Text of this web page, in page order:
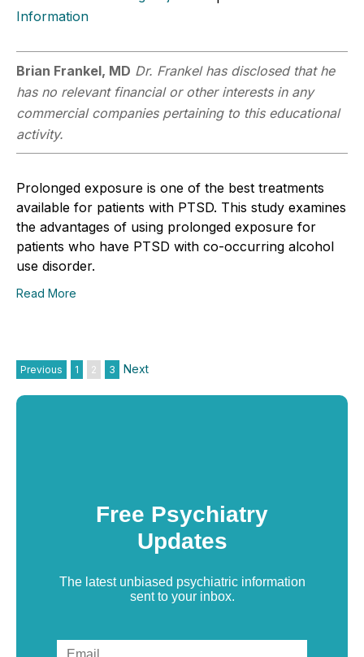
Information
Brian Frankel, MD Dr. Frankel has disclosed that he
has no relevant financial or other interests in any
commercial companies pertaining to this educational
activity.
Prolonged exposure is one of the best treatments
available for patients with PTSD. This study examines
the advantages of using prolonged exposure for
patients who have PTSD with co-occurring alcohol
use disorder.
Read More
Previous 1 2 3 Next
Free Psychiatry
Updates
The latest unbiased psychiatric information
sent to your inbox.